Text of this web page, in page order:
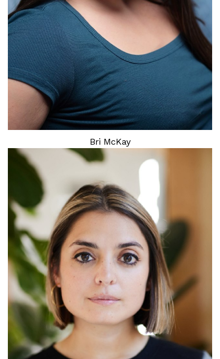
Bri McKay
HAIR
BROWN
EYES
BROWN